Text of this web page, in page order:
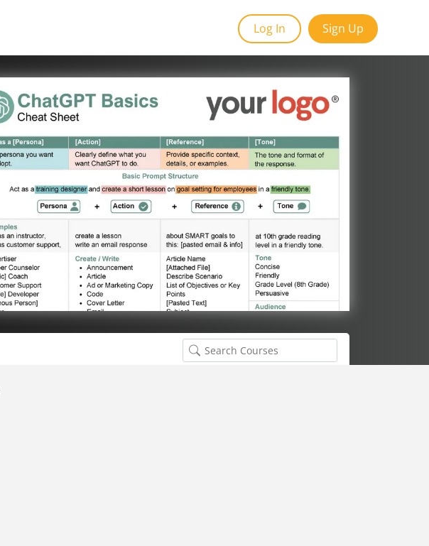
Log In Sign Up